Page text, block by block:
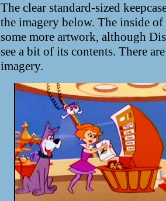
The clear standard-sized
the imagery below. The inside
some more artwork, although
see a bit of its contents. There
imagery.